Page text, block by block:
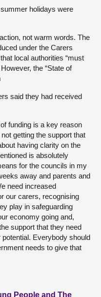
holidays were
not warm words. The
under the Carers
local authorities “must
the “State of
said they had received
funding is a key reason
getting the support that
having clarity on the
is absolutely
for the councils in my
away and parents and
need increased
our carers, recognising
play in safeguarding
economy going and,
support that they need
Everybody should
needs to give that
People and The